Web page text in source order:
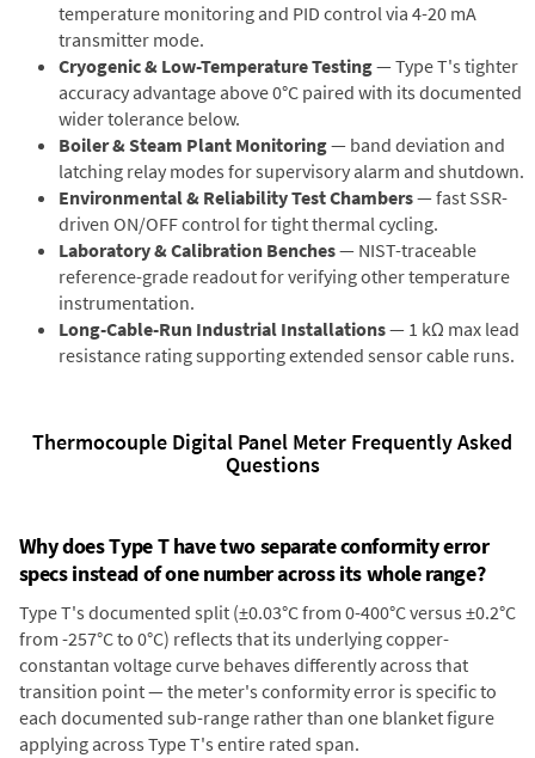
temperature monitoring and PID control via 4-20 mA
transmitter mode.
Cryogenic & Low-Temperature Testing— Type T's tighter
accuracy advantage above 0°C paired with its documented
wider tolerance below.
Boiler & Steam Plant Monitoring— band deviation and
latching relay modes for supervisory alarm and shutdown.
Environmental & Reliability Test Chambers— fast SSR-
driven ON/OFF control for tight thermal cycling.
Laboratory & Calibration Benches— NIST-traceable
reference-grade readout for verifying other temperature
instrumentation.
Long-Cable-Run Industrial Installations— 1 kΩ max lead
resistance rating supporting extended sensor cable runs.
Thermocouple Digital Panel Meter Frequently Asked
Questions
Why does Type T have two separate conformity error
specs instead of one number across its whole range?
Type T's documented split (±0.03°C from 0-400°C versus ±0.2°C
from -257°C to 0°C) reflects that its underlying copper-
constantan voltage curve behaves differently across that
transition point — the meter's conformity error is specific to
each documented sub-range rather than one blanket figure
applying across Type T's entire rated span.